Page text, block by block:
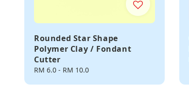
Rounded Star Shape
Polymer Clay / Fondant
Cutter
Regular
RM 6.0 - RM 10.0